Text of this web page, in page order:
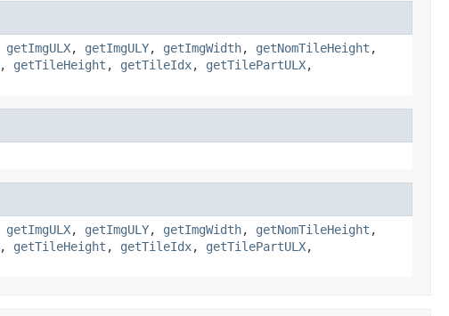
getImgULX, getImgULY, getImgWidth, getNomTileHeight ,
, getTileHeight , getTileIdx, getTilePartULX,
getImgULX, getImgULY, getImgWidth, getNomTileHeight ,
, getTileHeight , getTileIdx, getTilePartULX,